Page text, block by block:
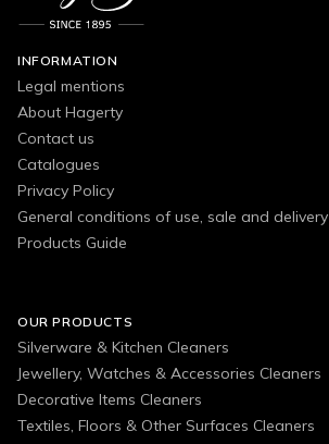
INFORMATION
Legal mentions
About Hagerty
Contact us
Catalogues
Privacy Policy
General conditions of use, sale and delivery
Products Guide
OUR PRODUCTS
Silverware & Kitchen Cleaners
Jewellery, Watches & Accessories Cleaners
Decorative Items Cleaners
Textiles, Floors & Other Surfaces Cleaners